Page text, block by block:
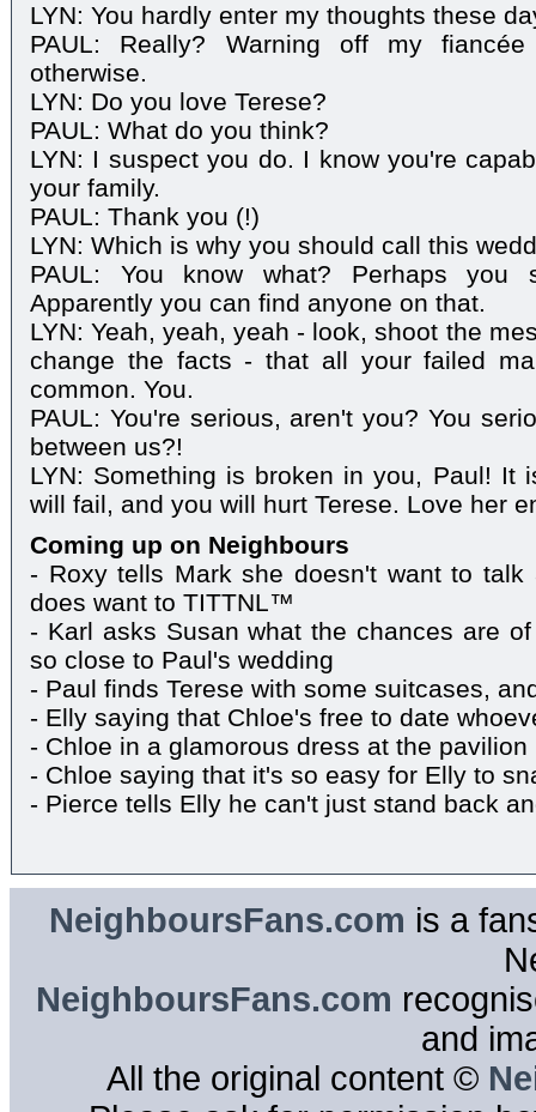
LYN: You hardly enter my thoughts these
PAUL: Really? Warning off my
otherwise.
LYN: Do you love Terese?
PAUL: What do you think?
LYN: I suspect you do. I know you're
your family.
PAUL: Thank you (!)
LYN: Which is why you should call this
PAUL: You know what? Perhaps you
Apparently you can find anyone on that.
LYN: Yeah, yeah, yeah - look, shoot the
change the facts - that all your failed
common. You.
PAUL: You're serious, aren't you? You
between us?!
LYN: Something is broken in you, Paul! It
will fail, and you will hurt Terese. Love her
Coming up on Neighbours
- Roxy tells Mark she doesn't want to
does want to TITTNL™
- Karl asks Susan what the chances are
so close to Paul's wedding
- Paul finds Terese with some suitcases,
- Elly saying that Chloe's free to date
- Chloe in a glamorous dress at the pavilion
- Chloe saying that it's so easy for Elly to
- Pierce tells Elly he can't just stand back
NeighboursFans.com is a
NeighboursFans.com
and
All the original content ©